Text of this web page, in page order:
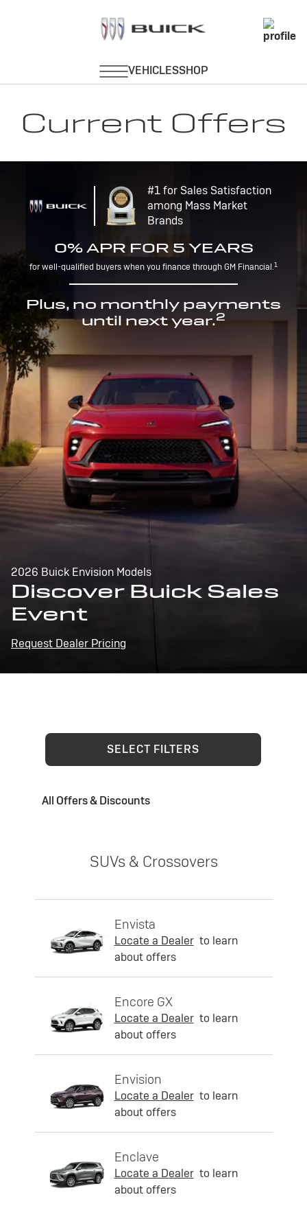
Current Offers
#1 for Sales Satisfaction
among Mass Market
Brands
0% APR FOR 5 YEARS
for well-qualified buyers when you finance through GM Financial.1
Plus, no monthly payments
until next year.2
2026 Buick Envision Models
Discover Buick Sales
Event
Request Dealer Pricing
SELECT FILTERS
All Offers & Discounts
SUVs & Crossovers
Envista
Locate a Dealer to learn
about offers
Encore GX
Locate a Dealer to learn
about offers
Envision
Locate a Dealer to learn
about offers
Enclave
Locate a Dealer to learn
about offers